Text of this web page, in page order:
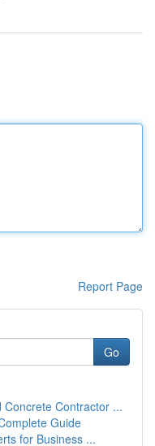
Report Page
Go
Contractor ...
Guide
for Business ...